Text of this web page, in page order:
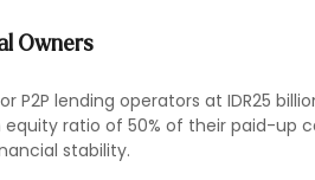
Owners
lending operators at IDR25
ratio of 50% of their paid-up
stability.